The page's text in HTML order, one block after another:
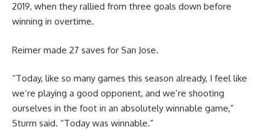
2019, when they rallied from three goals down before
winning in overtime.
Reimer made 27 saves for San Jose.
“Today, like so many games this season already, I feel like
we’re playing a good opponent, and we’re shooting
ourselves in the foot in an absolutely winnable game,”
Sturm said. “Today was winnable.”